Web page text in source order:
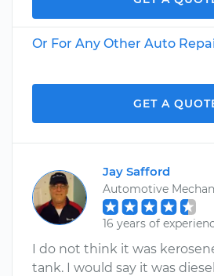
Or For Any Other Auto
GET A
Jay Safford
Automotive
16 years of
I do not think it was
tank. I would say it was